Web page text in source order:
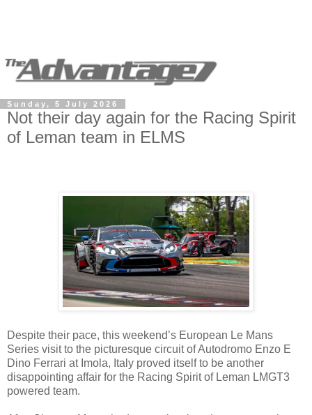
Sunday, 5 July 2026
Not their day again for the Racing Spirit
of Leman team in ELMS
Despite their pace, this weekend’s European Le Mans
Series visit to the picturesque circuit of Autodromo Enzo E
Dino Ferrari at Imola, Italy proved itself to be another
disappointing affair for the Racing Spirit of Leman LMGT3
powered team.